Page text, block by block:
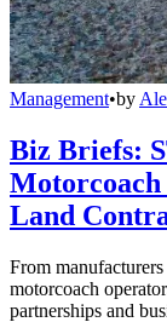
Management•by
Biz Briefs:
Motorcoach
Land
From
motorcoach
partnerships and